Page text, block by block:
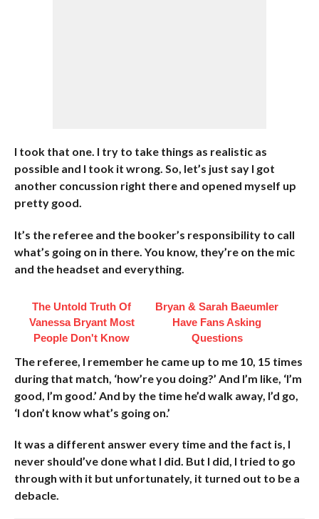
I took that one. I try to take things as realistic as
possible and I took it wrong. So, let’s just say I got
another concussion right there and opened myself up
pretty good.
It’s the referee and the booker’s responsibility to call
what’s going on in there. You know, they’re on the mic
and the headset and everything.
The Untold Truth Of
Vanessa Bryant Most
People Don't Know
Bryan & Sarah Baeumler
Have Fans Asking
Questions
The referee, I remember he came up to me 10, 15 times
during that match, ‘how’re you doing?’ And I’m like, ‘I’m
good, I’m good.’ And by the time he’d walk away, I’d go,
‘I don’t know what’s going on.’
It was a different answer every time and the fact is, I
never should’ve done what I did. But I did, I tried to go
through with it but unfortunately, it turned out to be a
debacle.